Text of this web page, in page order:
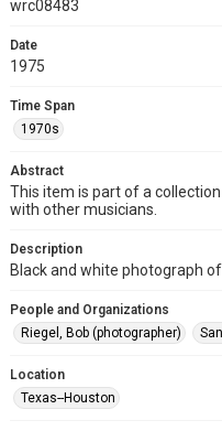
wrc08483
Date
1975
Time Span
1970s
Abstract
This item is part of a
with other musicians.
Description
Black and white photograph
People and Organizations
Riegel, Bob (photographer)
Location
Texas--Houston